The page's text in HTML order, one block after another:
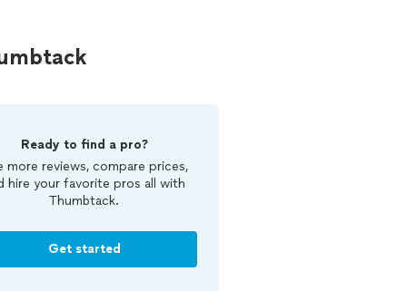
Ready to find a pro?
more reviews, compare prices,
hire your favorite pros all with
Thumbtack.
Get started